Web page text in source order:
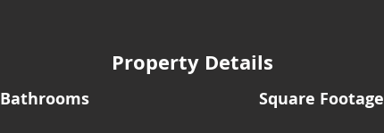
Property Details
Bathrooms Square Footage